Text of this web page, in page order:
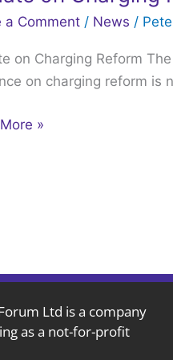
a Comment / News /
on Charging Reform
on charging reform is
»
Ltd is a company
as a not-for-profit